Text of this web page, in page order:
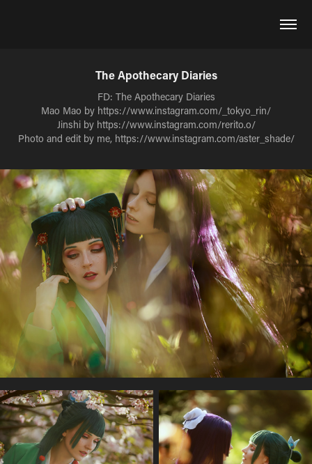
The Apothecary Diaries
FD: The Apothecary Diaries
Mao Mao by https://www.instagram.com/_tokyo_rin/
Jinshi by https://www.instagram.com/rerito.o/
Photo and edit by me, https://www.instagram.com/aster_shade/